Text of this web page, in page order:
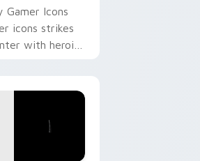
Gamer Icons
icons strikes
with heroic